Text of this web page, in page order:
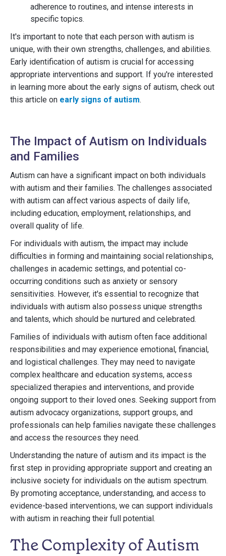
adherence to routines, and intense interests in
specific topics.
It's important to note that each person with autism is
unique, with their own strengths, challenges, and abilities.
Early identification of autism is crucial for accessing
appropriate interventions and support. If you're interested
in learning more about the early signs of autism, check out
this article on early signs of autism.
The Impact of Autism on Individuals
and Families
Autism can have a significant impact on both individuals
with autism and their families. The challenges associated
with autism can affect various aspects of daily life,
including education, employment, relationships, and
overall quality of life.
For individuals with autism, the impact may include
difficulties in forming and maintaining social relationships,
challenges in academic settings, and potential co-
occurring conditions such as anxiety or sensory
sensitivities. However, it's essential to recognize that
individuals with autism also possess unique strengths
and talents, which should be nurtured and celebrated.
Families of individuals with autism often face additional
responsibilities and may experience emotional, financial,
and logistical challenges. They may need to navigate
complex healthcare and education systems, access
specialized therapies and interventions, and provide
ongoing support to their loved ones. Seeking support from
autism advocacy organizations, support groups, and
professionals can help families navigate these challenges
and access the resources they need.
Understanding the nature of autism and its impact is the
first step in providing appropriate support and creating an
inclusive society for individuals on the autism spectrum.
By promoting acceptance, understanding, and access to
evidence-based interventions, we can support individuals
with autism in reaching their full potential.
The Complexity of Autism